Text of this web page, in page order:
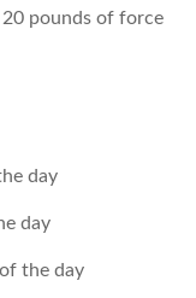
pounds of force
day
day
the day